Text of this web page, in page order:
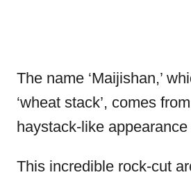
The name ‘Maijishan,’
‘wheat stack’, comes
haystack-like
This incredible rock-cut